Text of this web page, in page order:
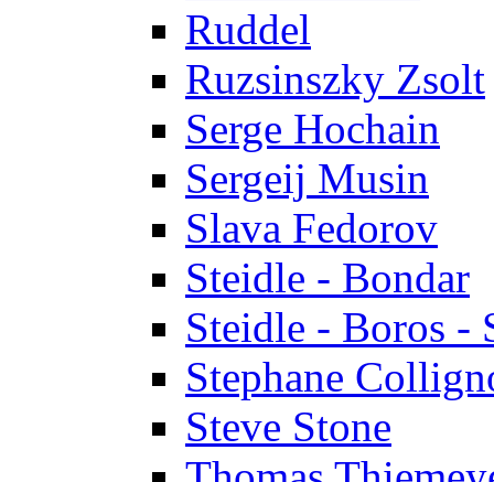
Ruddel
Ruzsinszky Zsolt
Serge Hochain
Sergeij Musin
Slava Fedorov
Steidle - Bondar
Steidle - Boros -
Stephane
Steve Stone